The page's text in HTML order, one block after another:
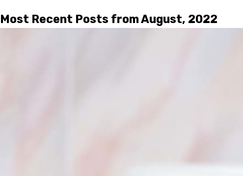
Most Recent Posts from August, 2022